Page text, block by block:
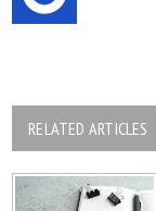
RELATED ARTICLES